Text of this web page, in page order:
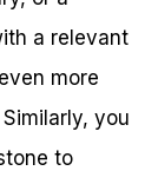
a relevant
more
you
to